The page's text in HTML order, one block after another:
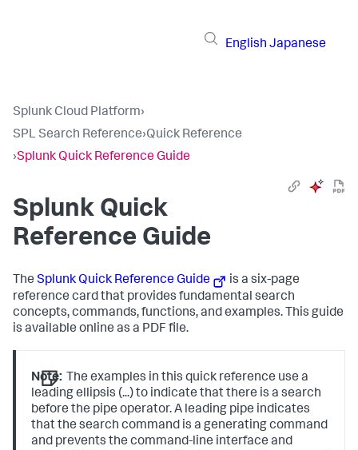
English Japanese
Splunk Cloud Platform›
SPL Search Reference›Quick Reference
›Splunk Quick Reference Guide
Splunk Quick
Reference Guide
The Splunk Quick Reference Guide
is a six-page
reference card that provides fundamental search
concepts, commands, functions, and examples. This guide
is available online as a PDF file.
Note: The examples in this quick reference use a
leading ellipsis (...) to indicate that there is a search
before the pipe operator. A leading pipe indicates
that the search command is a generating command
and prevents the command-line interface and